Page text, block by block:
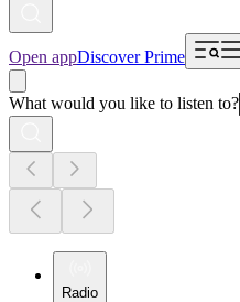
Open appDiscover Prime
What would you like to listen to?
Radio